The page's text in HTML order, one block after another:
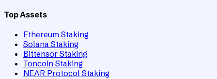
Top Assets
Ethereum Staking
Solana Staking
Bittensor Staking
Toncoin Staking
NEAR Protocol Staking